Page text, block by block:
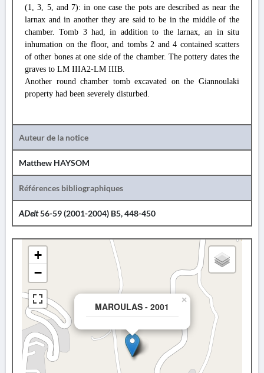
(1, 3, 5, and 7): in one case the pots are described as near the
larnax and in another they are said to be in the middle of the
chamber. Tomb 3 had, in addition to the larnax, an in situ
inhumation on the floor, and tombs 2 and 4 contained scatters
of other bones at one side of the chamber. The pottery dates the
graves to LM IIIA2-LM IIIB.
Another round chamber tomb excavated on the Giannoulaki
property had been severely disturbed.
Auteur de la notice
Matthew HAYSOM
Références bibliographiques
ADelt56-59 (2001-2004) B5, 448-450
MAROULAS - 2001
×
+
−